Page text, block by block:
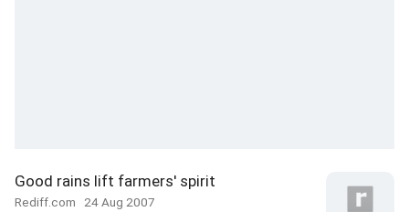
Good rains lift farmers' spirit
Rediff.com 24 Aug 2007